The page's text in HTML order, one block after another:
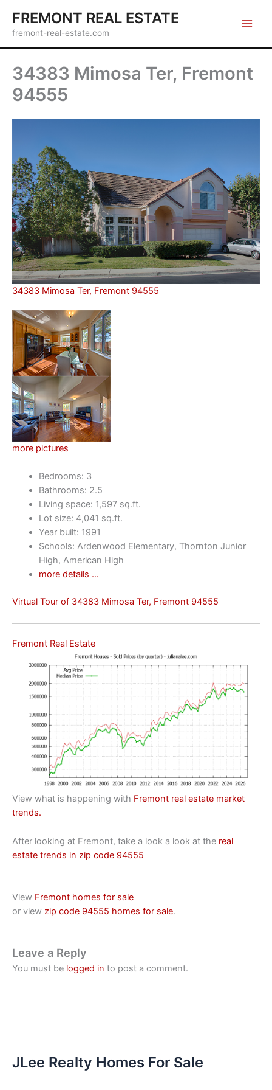
content
FREMONT REAL ESTATE
fremont-real-estate.com
34383 Mimosa Ter, Fremont
94555
34383 Mimosa Ter, Fremont 94555
more pictures
Bedrooms: 3
Bathrooms: 2.5
Living space: 1,597 sq.ft.
Lot size: 4,041 sq.ft.
Year built: 1991
Schools: Ardenwood Elementary, Thornton Junior
High, American High
more details …
Virtual Tour of 34383 Mimosa Ter, Fremont 94555
Fremont Real Estate
View what is happening with Fremont real estate market
trends.
After looking at Fremont, take a look a look at the real
estate trends in zip code 94555
View Fremont homes for sale
or view zip code 94555 homes for sale.
Leave a Reply
You must be logged in to post a comment.
JLee Realty Homes For Sale